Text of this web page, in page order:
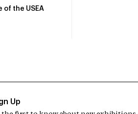
of the USEA
Up